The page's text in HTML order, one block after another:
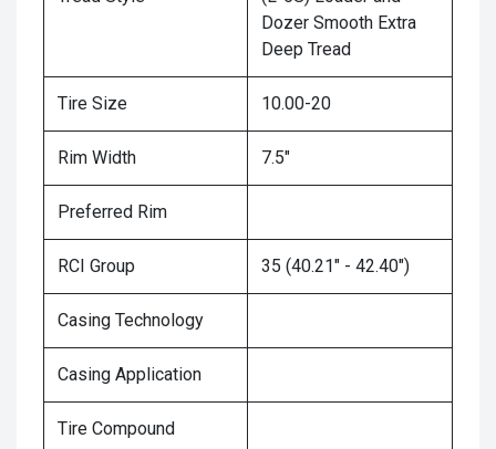
Dozer Smooth Extra
Deep Tread
Tire Size 10.00-20
Rim Width 7.5"
Preferred Rim
RCI Group 35 (40.21" - 42.40")
Casing Technology
Casing Application
Tire Compound